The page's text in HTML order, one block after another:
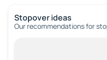
Stopover ideas
Our recommendations for